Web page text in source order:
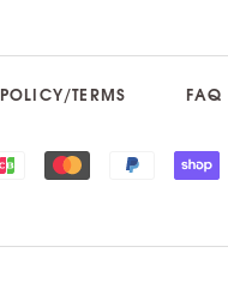
POLICY/TERMS FAQ